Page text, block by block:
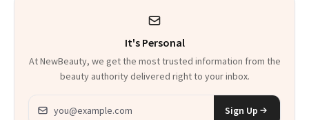
It's Personal
At NewBeauty, we get the most trusted information from the
beauty authority delivered right to your inbox.
Email address
Sign Up